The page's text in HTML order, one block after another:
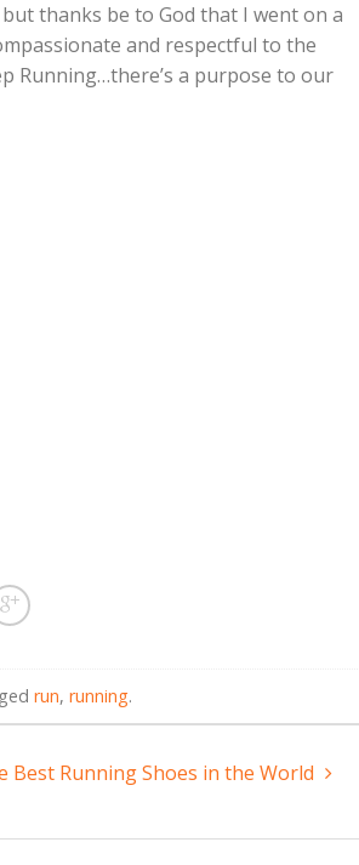
thanks be to God that I went on a
and respectful to the
Running…there’s a purpose to our
run, running.
Best Running Shoes in the World